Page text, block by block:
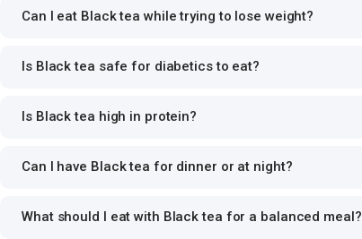
Can I eat Black tea while trying to lose weight?
Is Black tea safe for diabetics to eat?
Is Black tea high in protein?
Can I have Black tea for dinner or at night?
What should I eat with Black tea for a balanced meal?